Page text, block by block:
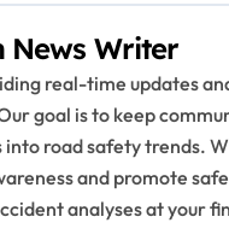
News Writer
real-time updates
goal is to keep
road safety trends.
and promote
analyses at your